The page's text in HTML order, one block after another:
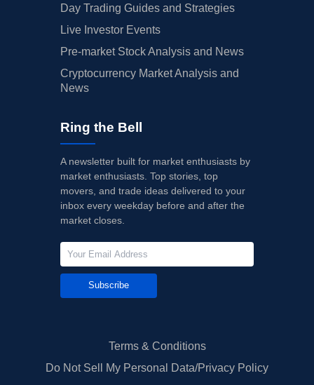
Day Trading Guides and Strategies
Live Investor Events
Pre-market Stock Analysis and News
Cryptocurrency Market Analysis and
News
Ring the Bell
A newsletter built for market enthusiasts by
market enthusiasts. Top stories, top
movers, and trade ideas delivered to your
inbox every weekday before and after the
market closes.
Subscribe
Terms & Conditions
Do Not Sell My Personal Data/Privacy Policy